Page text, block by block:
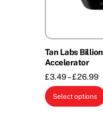
Tan Labs
Accelerator
£3.49– £26.99
Select options